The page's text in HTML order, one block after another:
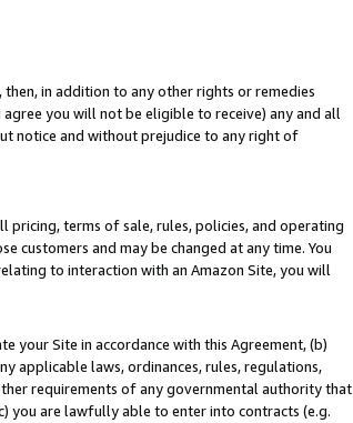
in addition to any other rights or remedies
you will not be eligible to receive) any and all
notice and without prejudice to any right of
pricing, terms of sale, rules, policies, and operating
customers and may be changed at any time. You
to interaction with an Amazon Site, you will
your Site in accordance with this Agreement, (b)
applicable laws, ordinances, rules, regulations,
requirements of any governmental authority that
you are lawfully able to enter into contracts (e.g.